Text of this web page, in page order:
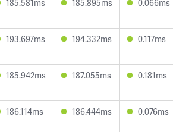
185.581ms 185.895ms 0.066ms
193.697ms 194.332ms 0.117ms
185.942ms 187.055ms 0.181ms
186.114ms 186.444ms 0.076ms